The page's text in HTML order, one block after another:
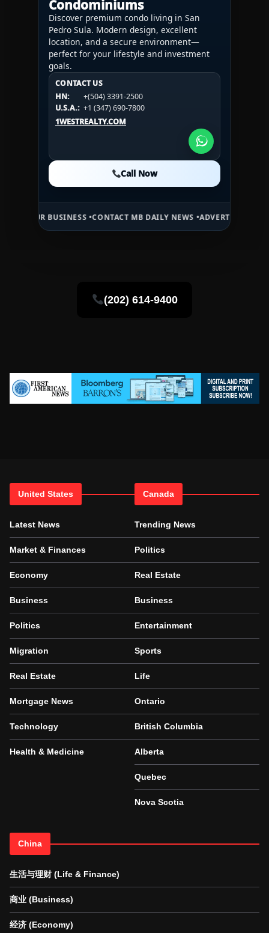
Condominiums
Discover premium condo living in San
Pedro Sula. Modern design, excellent
location, and a secure environment—
perfect for your lifestyle and investment
goals.
CONTACT US
HN:
+(504) 3391-2500
U.S.A.: +1 (347) 690-7800
1WESTREALTY.COM
Call Now
CONTACT US
HN:
+(504) 3391-2500
U.S.A.:
+1 (984) 246-2100
1WESTREALTY.COM
CONTACT US
HN:
+(504) 3391-2500
U.S.A.: +1 (984) 246-2100
1WESTREALTY.COM
Call Now
BUSINESS •CONTACT MB DAILY NEWS •ADVERTISE HERE •PREMIUM
(202) 614-9400
United States
Latest News
Market & Finances
Economy
Business
Politics
Migration
Real Estate
Mortgage News
Technology
Health & Medicine
Canada
Trending News
Politics
Real Estate
Business
Entertainment
Sports
Life
Ontario
British Columbia
Alberta
Quebec
Nova Scotia
China
生活与理财 (Life & Finance)
商业 (Business)
经济 (Economy)